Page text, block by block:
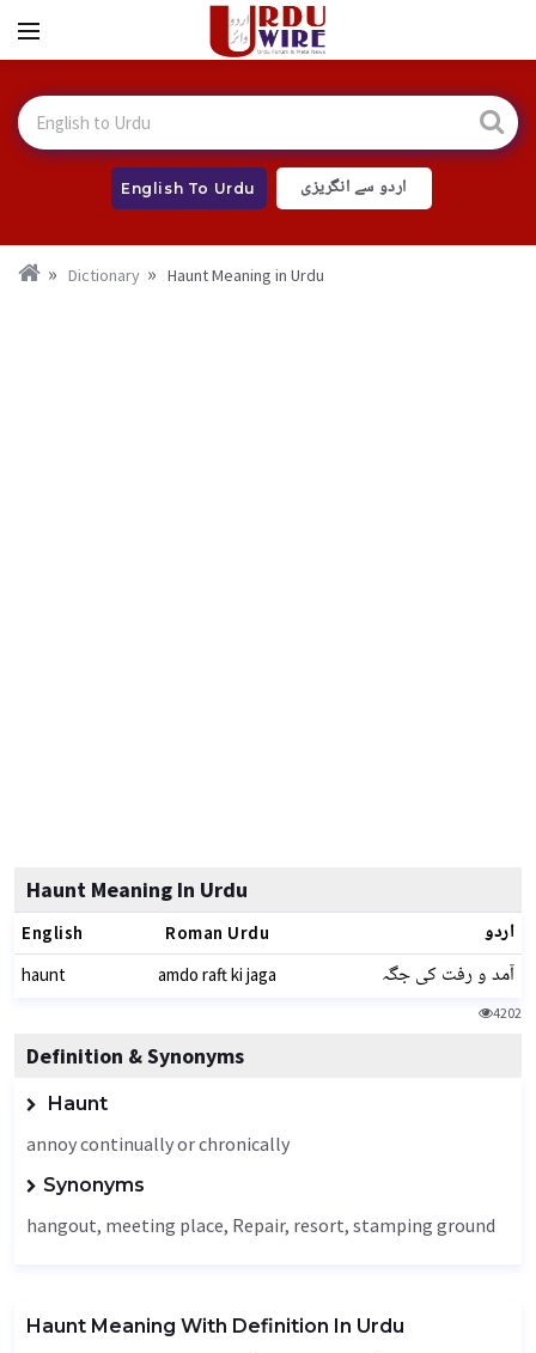
English To Urdu اردو سے انگریزی
Dictionary Haunt Meaning in Urdu
Haunt Meaning In Urdu
English Roman Urdu اردو
haunt amdo raft ki jaga آمد و رفت کی جگہ
4202
Definition & Synonyms
Haunt
annoy continually or chronically
Synonyms
hangout, meeting place, Repair, resort, stamping ground
Haunt Meaning With Definition In Urdu